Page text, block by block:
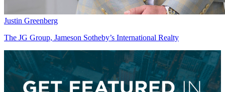
Justin Greenberg
The JG Group, Jameson Sotheby’s International Realty